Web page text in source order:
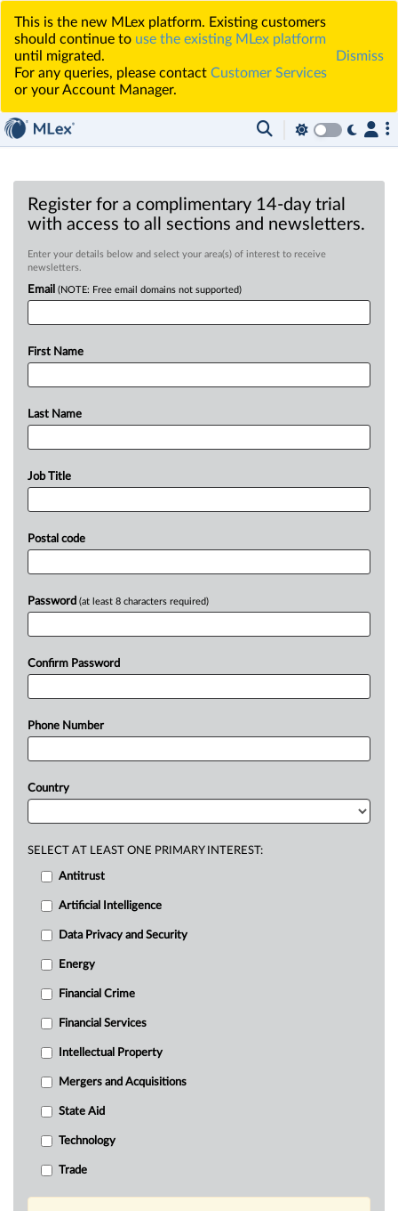
This is the new MLex platform. Existing customers
should continue to use the existing MLex platform
until migrated.
For any queries, please contact Customer Services
or your Account Manager.
Dismiss
Register for a complimentary 14-day trial
with access to all sections and newsletters.
Enter your details below and select your area(s) of interest to receive
newsletters.
Email (NOTE: Free email domains not supported)
First Name
Last Name
Job Title
Postal code
Password (at least 8 characters required)
Confirm Password
Phone Number
Country
SELECT AT LEAST ONE PRIMARY INTEREST:
Antitrust
Artificial Intelligence
Data Privacy and Security
Energy
Financial Crime
Financial Services
Intellectual Property
Mergers and Acquisitions
State Aid
Technology
Trade